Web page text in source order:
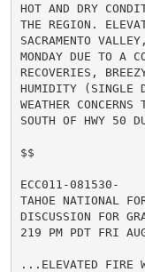
HOT AND DRY
THE REGION.
SACRAMENTO
MONDAY DUE TO A
RECOVERIES,
HUMIDITY (SINGLE
WEATHER
SOUTH OF HWY 50
$$
ECC011-081530-
TAHOE NATIONAL
DISCUSSION FOR
219 PM PDT FRI
...ELEVATED FIRE